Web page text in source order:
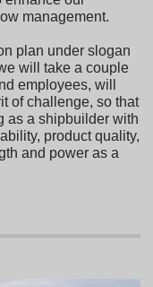
management.
plan under slogan
will take a couple
employees, will
of challenge, so that
as a shipbuilder with
product quality,
and power as a